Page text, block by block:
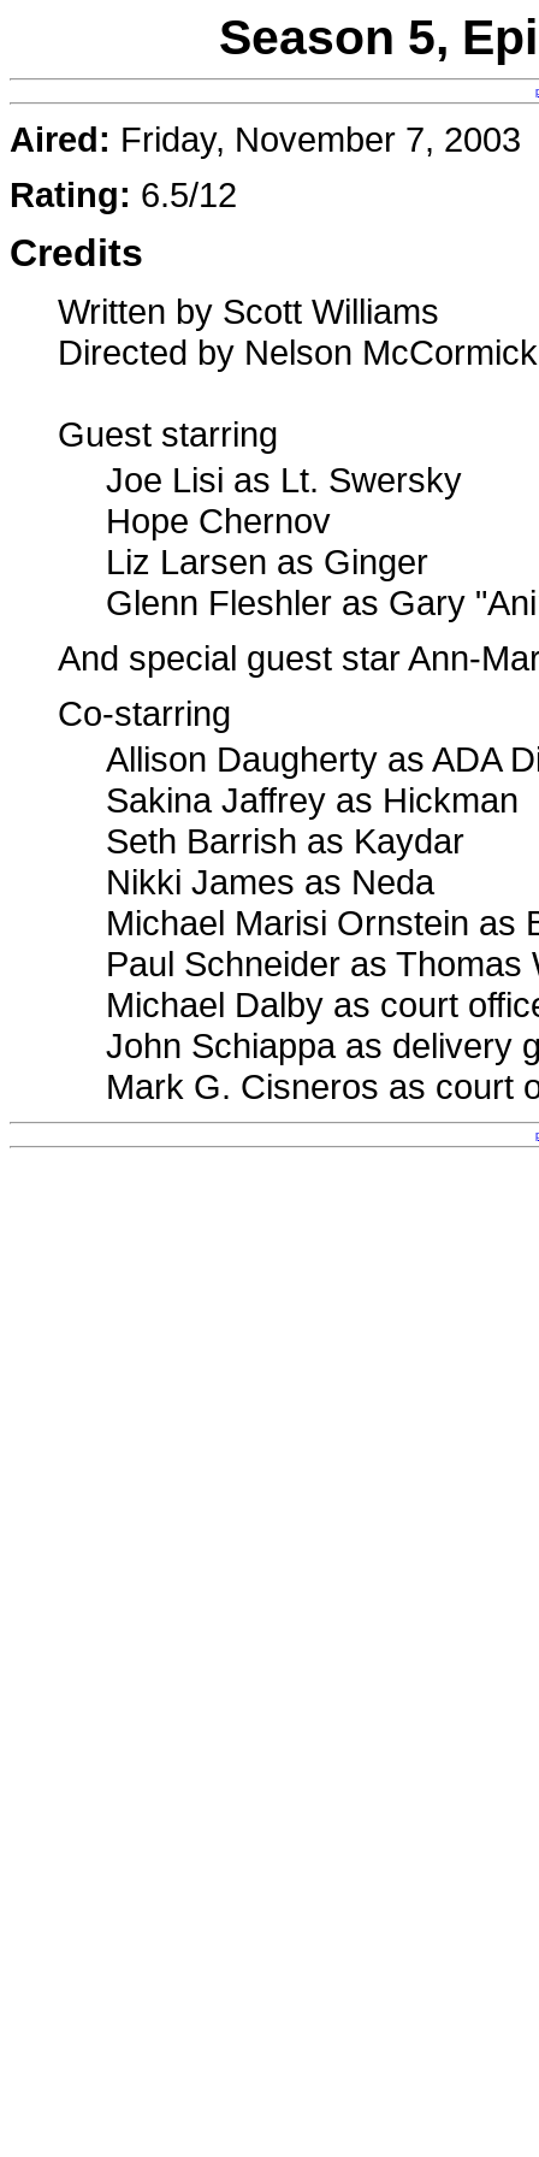
Season 5,
Aired: Friday, November 7, 2003
Rating: 6.5/12
Credits
Written by Scott Williams
Directed by Nelson McCormick
Guest starring
Joe Lisi as Lt. Swersky
Hope Chernov
Liz Larsen as Ginger
Glenn Fleshler as Gary
And special guest star Ann-
Co-starring
Allison Daugherty as ADA
Sakina Jaffrey as Hickman
Seth Barrish as Kaydar
Nikki James as Neda
Michael Marisi Ornstein as
Paul Schneider as Thomas
Michael Dalby as court
John Schiappa as delivery
Mark G. Cisneros as court